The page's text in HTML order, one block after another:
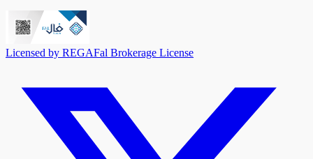
Licensed by REGAFal Brokerage License